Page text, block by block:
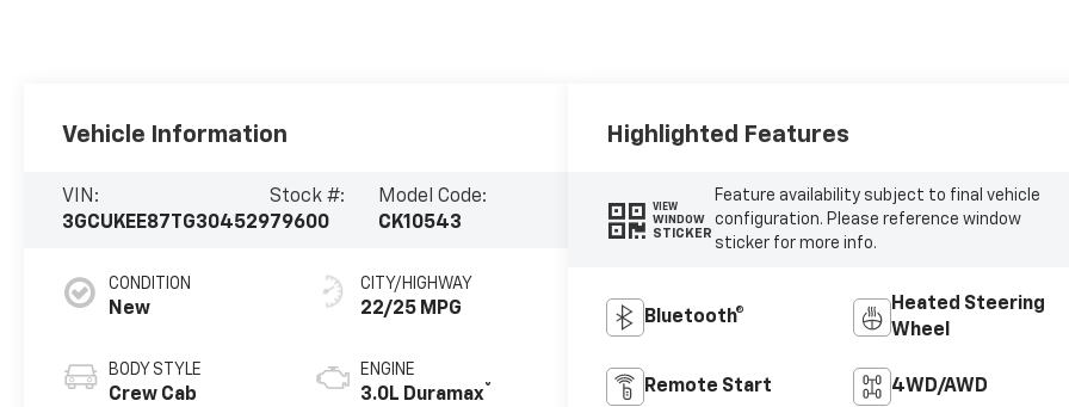
Vehicle Information
VIN:
3GCUKEE87TG304529
Stock #:
79600
Model Code:
CK10543
CONDITION
New
BODY STYLE
Crew Cab
CITY/HIGHWAY
22/25 MPG
ENGINE
3.0L Duramax®
Highlighted Features
VIEW
WINDOW
STICKER
Feature availability subject to final vehicle
configuration. Please reference window
sticker for more info.
Bluetooth®
Heated Steering
Wheel
Remote Start 4WD/AWD